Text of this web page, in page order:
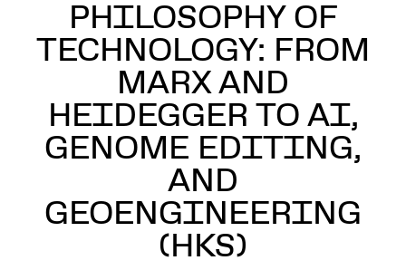
PHILOSOPHY OF
TECHNOLOGY: FROM
MARX AND
HEIDEGGER TO AI,
GENOME EDITING,
AND
GEOENGINEERING
(HKS)